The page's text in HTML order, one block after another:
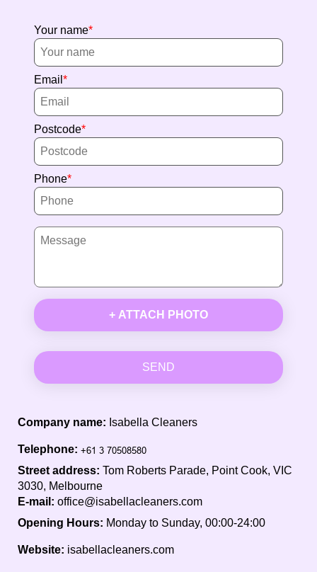
Your name
Email
Postcode
Phone
+ ATTACH PHOTO
SEND
Company name: Isabella Cleaners
Telephone:
Street address: Tom Roberts Parade, Point Cook, VIC
3030, Melbourne
E-mail: office@isabellacleaners.com
Opening Hours: Monday to Sunday, 00:00-24:00
Website: isabellacleaners.com